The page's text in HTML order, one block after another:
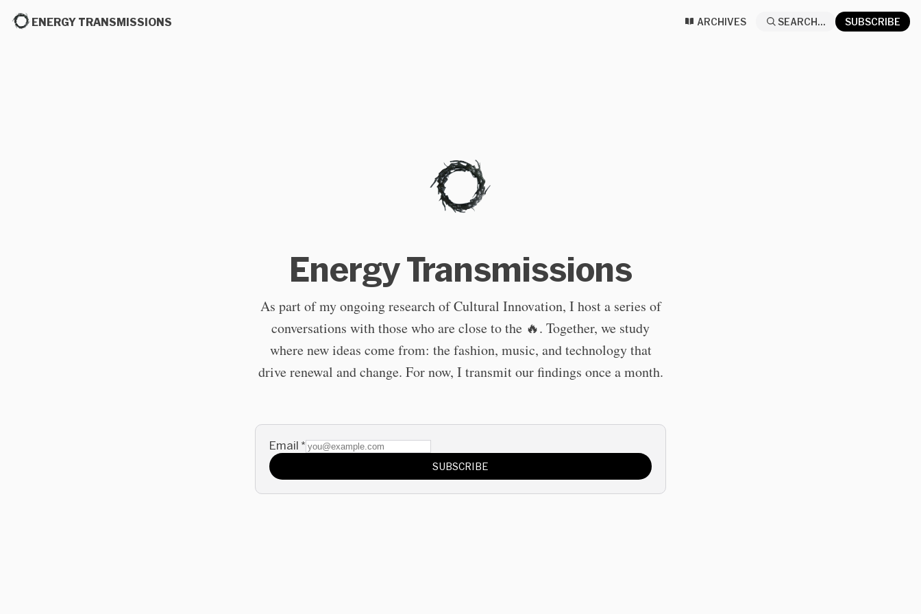
ENERGY TRANSMISSIONS ARCHIVES SEARCH... SUBSCRIBE
Energy Transmissions
As part of my ongoing research of Cultural Innovation, I host a series of
conversations with those who are close to the 🔥. Together, we study
where new ideas come from: the fashion, music, and technology that
drive renewal and change. For now, I transmit our findings once a month.
Email *
SUBSCRIBE